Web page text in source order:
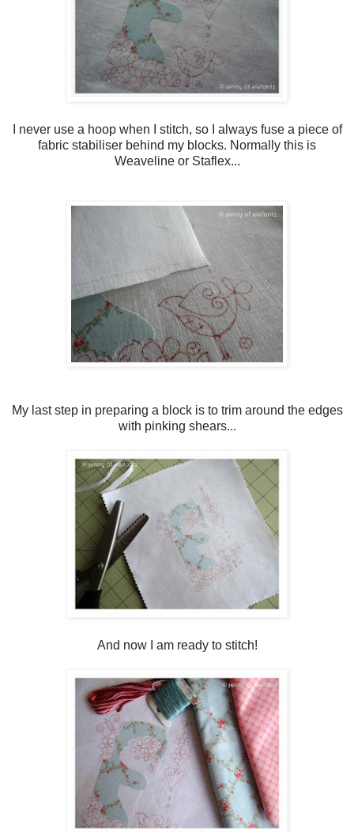
I never use a hoop when I stitch, so I always fuse a piece of
fabric stabiliser behind my blocks. Normally this is
Weaveline or Staflex...
My last step in preparing a block is to trim around the edges
with pinking shears...
And now I am ready to stitch!